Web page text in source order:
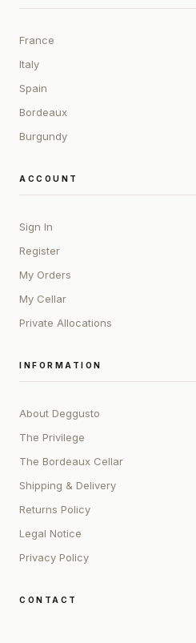
France
Italy
Spain
Bordeaux
Burgundy
ACCOUNT
Sign In
Register
My Orders
My Cellar
Private Allocations
INFORMATION
About Deggusto
The Privilege
The Bordeaux Cellar
Shipping & Delivery
Returns Policy
Legal Notice
Privacy Policy
CONTACT